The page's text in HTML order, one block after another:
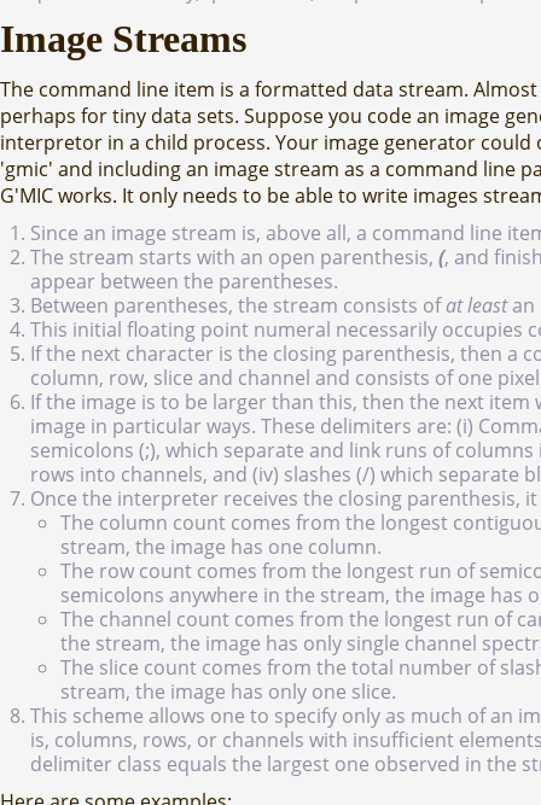
Image Streams
The command line item is a formatted data stream.
perhaps for tiny data sets. Suppose you code an image
interpretor in a child process. Your image generator
'gmic' and including an image stream as a command line
G'MIC works. It only needs to be able to write images
Since an image stream is, above all, a command line
The stream starts with an open parenthesis, (, and
appear between the parentheses.
Between parentheses, the stream consists ofat leastan
This initial floating point numeral necessarily occupies
If the next character is the closing parenthesis, then a
column, row, slice and channel and consists of one
If the image is to be larger than this, then the next
image in particular ways. These delimiters are: (i)
semicolons (;), which separate and link runs of
rows into channels, and (iv) slashes (/) which separate
Once the interpreter receives the closing parenthesis,
The column count comes from the longest
stream, the image has one column.
The row count comes from the longest run of
semicolons anywhere in the stream, the image has
The channel count comes from the longest run of
the stream, the image has only single channel
The slice count comes from the total number of
stream, the image has only one slice.
This scheme allows one to specify only as much of an
is, columns, rows, or channels with insufficient
delimiter class equals the largest one observed in the